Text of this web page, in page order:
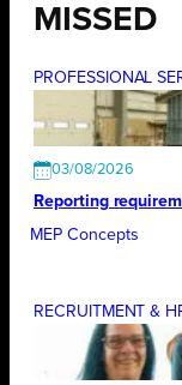
MISSED
PROFESSIONAL
03/08/2026
Reporting
MEP Concepts
RECRUITMENT &